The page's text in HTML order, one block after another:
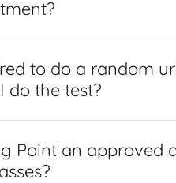
to do a random
do the test?
Point an